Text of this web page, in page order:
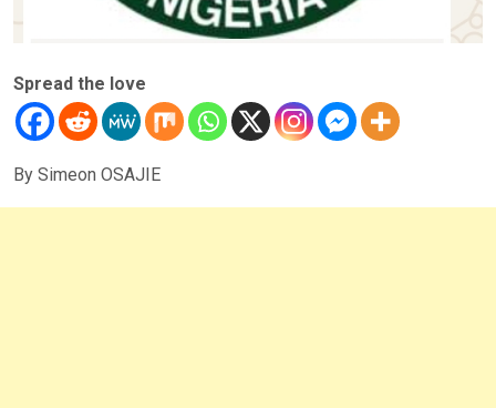
Spread the love
By Simeon OSAJIE